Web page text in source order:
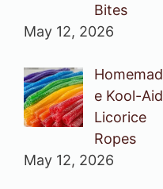
Bites
May 12, 2026
Homemad
e Kool-Aid
Licorice
Ropes
May 12, 2026